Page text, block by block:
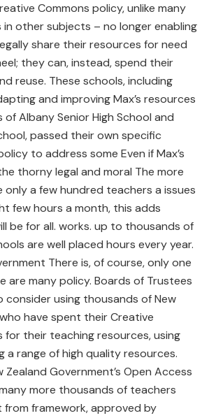
Commons policy, unlike many
other subjects – no longer enabling
share their resources for need
they can, instead, spend their
reuse. These schools, including
and improving Max’s resources
Albany Senior High School and
passed their own specific
to address some Even if Max’s
thorny legal and moral The more
only a few hundred teachers a issues
few hours a month, this adds
be for all. works. up to thousands of
are well placed hours every year.
There is, of course, only one
are many policy. Boards of Trustees
consider using thousands of New
have spent their Creative
for their teaching resources, using
a range of high quality resources.
Government’s Open Access
more thousands of teachers
framework, approved by